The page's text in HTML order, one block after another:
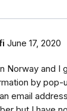
June 17, 2020
Norway and I
by pop-
email